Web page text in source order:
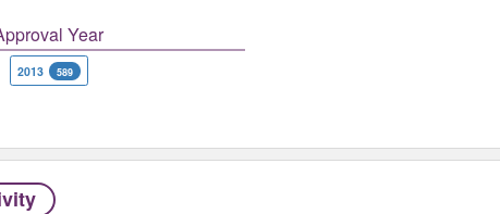
Year
2013 589